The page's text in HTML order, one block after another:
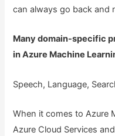
can always go back and
Many domain-specific
in Azure Machine
Speech, Language,
When it comes to Azure
Azure Cloud Services